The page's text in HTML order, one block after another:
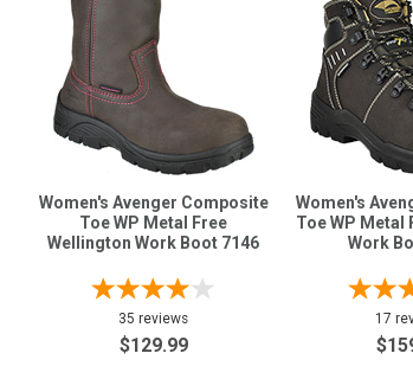
Women's Avenger Composite
Toe WP Metal Free
Wellington Work Boot 7146
35 reviews
$129.99
Women's
Toe WP Metal
Work
17